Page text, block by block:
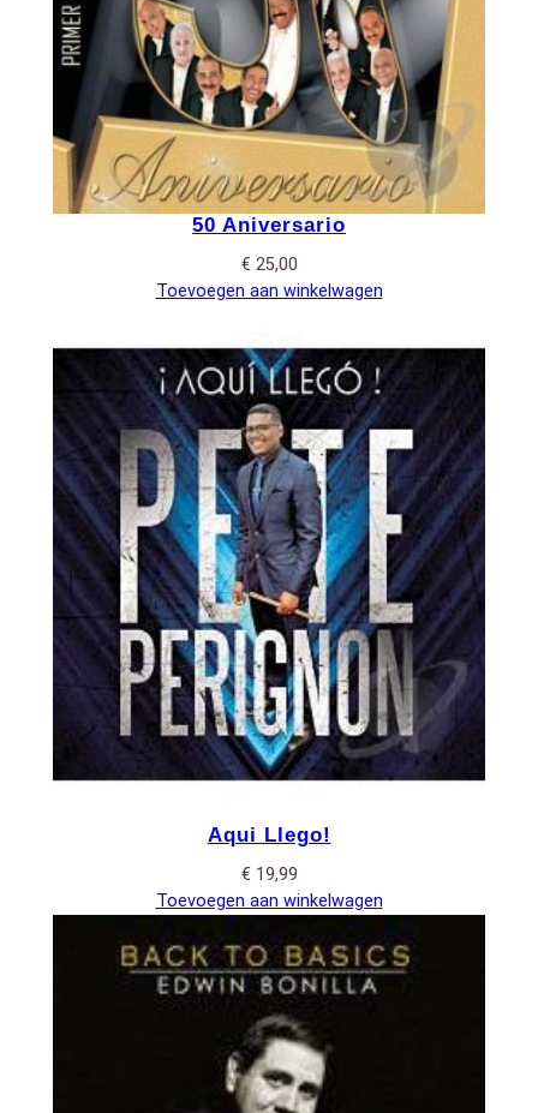
50 Aniversario
€ 25,00
Toevoegen aan winkelwagen
Aqui Llego!
€ 19,99
Toevoegen aan winkelwagen